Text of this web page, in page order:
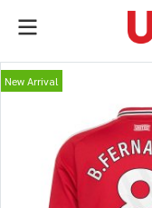
New Arrival